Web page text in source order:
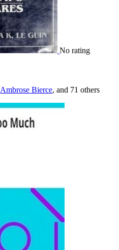
No rating
Ambrose Bierce, and 71 others